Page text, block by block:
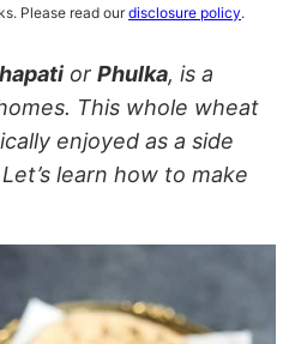
Please read ourdisclosure policy.
or Phulka, is a
This whole wheat
enjoyed as a side
learn how to make